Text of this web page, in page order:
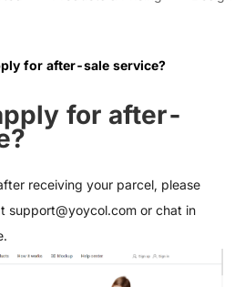
for after-sale service?
for after-
receiving your parcel, please
support@yoycol.com or chat in